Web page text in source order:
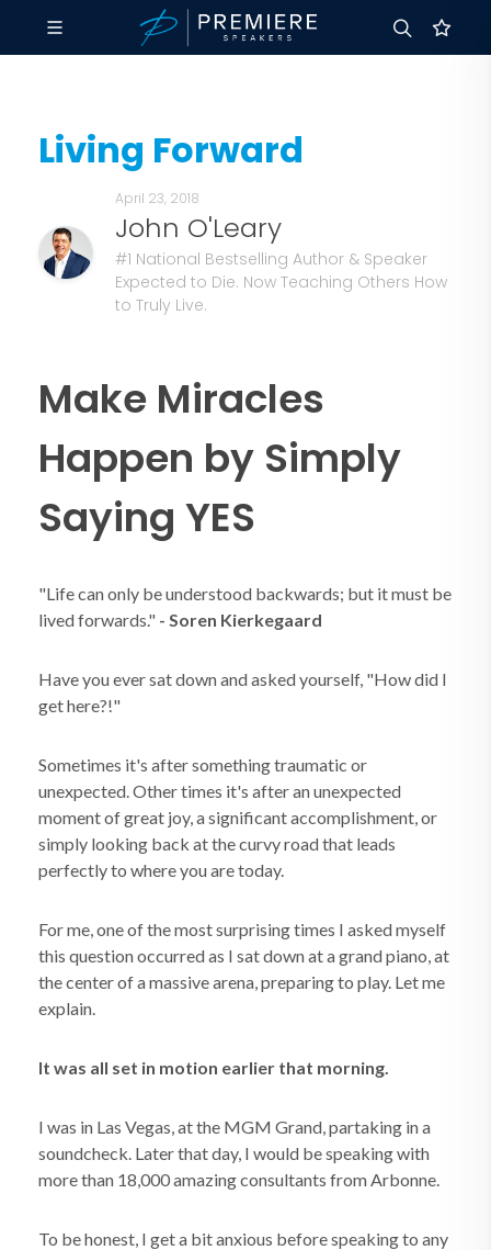
Living Forward
April 23, 2018
John O'Leary
#1 National Bestselling Author & Speaker
Expected to Die. Now Teaching Others How
to Truly Live.
Make Miracles
Happen by Simply
Saying YES
"Life can only be understood backwards; but it must be
lived forwards." - Soren Kierkegaard
Have you ever sat down and asked yourself, "How did I
get here?!"
Sometimes it's after something traumatic or
unexpected. Other times it's after an unexpected
moment of great joy, a significant accomplishment, or
simply looking back at the curvy road that leads
perfectly to where you are today.
For me, one of the most surprising times I asked myself
this question occurred as I sat down at a grand piano, at
the center of a massive arena, preparing to play. Let me
explain.
It was all set in motion earlier that morning.
I was in Las Vegas, at the MGM Grand, partaking in a
soundcheck. Later that day, I would be speaking with
more than 18,000 amazing consultants from Arbonne.
To be honest, I get a bit anxious before speaking to any